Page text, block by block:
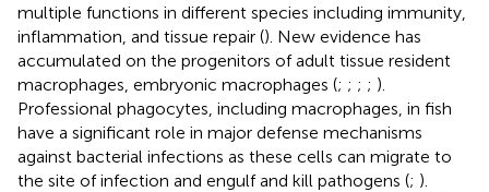
multiple functions in different species including immunity,
inflammation, and tissue repair (). New evidence has
accumulated on the progenitors of adult tissue resident
macrophages, embryonic macrophages (; ; ; ; ).
Professional phagocytes, including macrophages, in fish
have a significant role in major defense mechanisms
against bacterial infections as these cells can migrate to
the site of infection and engulf and kill pathogens (; ).